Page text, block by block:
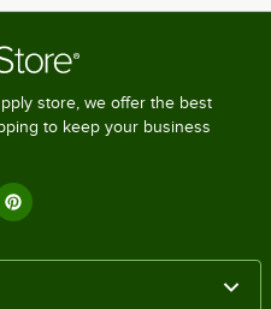
store, we offer the best
to keep your business